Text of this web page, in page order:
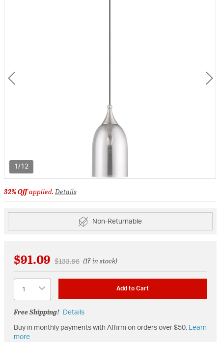
1/12
32% Offapplied.Details
Non-Returnable
$91.09 Price reduced from
$133.96to(17 in stock)
Add to Cart
Free Shipping! Details
Buy in monthly payments with Affirm on orders over $50. Learn
more